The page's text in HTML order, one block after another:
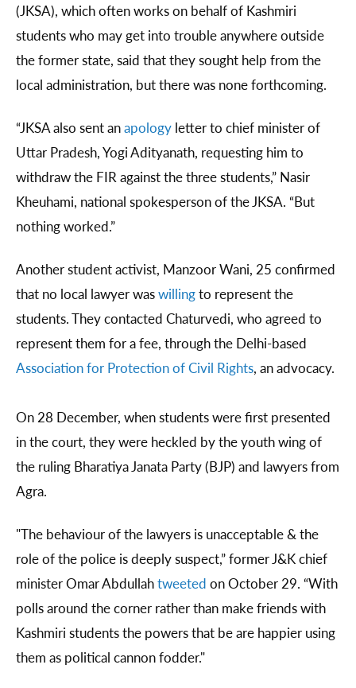
(JKSA), which often works on behalf of Kashmiri
students who may get into trouble anywhere outside
the former state, said that they sought help from the
local administration, but there was none forthcoming.
“JKSA also sent anapology letter to chief minister of
Uttar Pradesh, Yogi Adityanath, requesting him to
withdraw the FIR against the three students,” Nasir
Kheuhami, national spokesperson of the JKSA. “But
nothing worked.”
Another student activist, Manzoor Wani, 25 confirmed
that no local lawyer waswillingto represent the
students. They contacted Chaturvedi, who agreed to
represent them for a fee, through the Delhi-based
Association for Protection of Civil Rights, an advocacy.
On 28 December, when students were first presented
in the court, they were heckled by the youth wing of
the ruling Bharatiya Janata Party (BJP) and lawyers from
Agra.
"The behaviour of the lawyers is unacceptable & the
role of the police is deeply suspect,” former J&K chief
minister Omar Abdullahtweeted on October 29. “With
polls around the corner rather than make friends with
Kashmiri students the powers that be are happier using
them as political cannon fodder."